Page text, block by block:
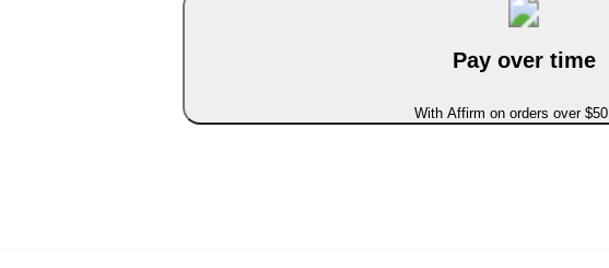
Pay over time
With Affirm on orders over $50